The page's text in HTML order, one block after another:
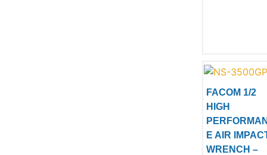
FACOM 1/2
HIGH
E AIR
WRENCH –